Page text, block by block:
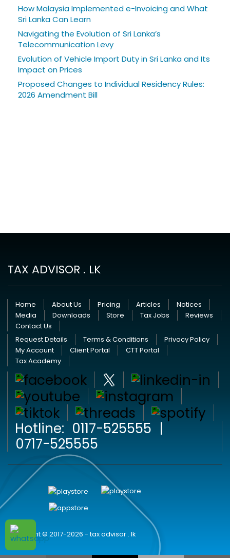
How Malaysia Implemented e-Invoicing and What
Sri Lanka Can Learn
Navigating the Evolution of Sri Lanka’s
Telecommunication Levy
Evolution of Vehicle Import Duty in Sri Lanka and Its
Impact on Prices
Proposed Changes to Individual Residency Rules:
2026 Amendment Bill
TAX ADVISOR . LK
Home About Us Pricing Articles
Notices
Media
Downloads Store Tax Jobs
Reviews
Contact Us
Request Details
Terms & Conditions
Privacy Policy
My Account
Client Portal
CTT Portal
Tax Academy
Hotline: 0117-525555 |
0717-525555
Copyright © 2017-2026 - tax advisor . lk